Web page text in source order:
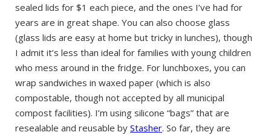
sealed lids for $1 each piece, and the ones I’ve had for
years are in great shape. You can also choose glass
(glass lids are easy at home but tricky in lunches), though
I admit it’s less than ideal for families with young children
who mess around in the fridge. For lunchboxes, you can
wrap sandwiches in waxed paper (which is also
compostable, though not accepted by all municipal
compost facilities). I’m using silicone “bags” that are
resealable and reusable by Stasher. So far, they are